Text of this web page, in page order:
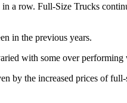
a row. Full-Size Trucks
in the previous years.
with some over performing
by the increased prices of